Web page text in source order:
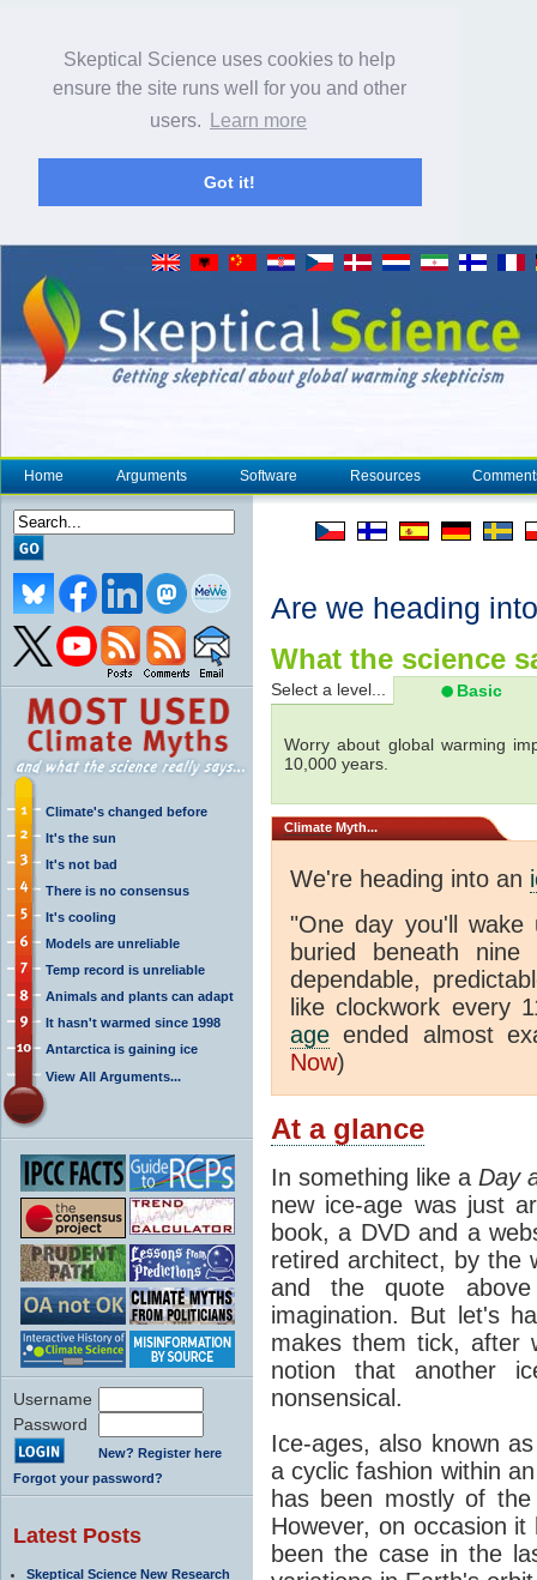
Skeptical Science uses cookies to help
ensure the site runs well for you and other
users.
Learn more
Got it!
Home Arguments Software Resources
Climate's changed before
It's the sun
It's not bad
There is no consensus
It's cooling
Models are unreliable
Temp record is unreliable
Animals and plants can adapt
It hasn't warmed since 1998
Antarctica is gaining ice
View All Arguments...
Username
Password
New? Register here
Forgot your password?
Latest Posts
Skeptical Science New Research
Are we heading
What the science
Select a level... Basic
Worry about global warming
10,000 years.
Climate Myth...
We're heading into an
"One day you'll
buried beneath
dependable,
like clockwork
age ended almost
Now)
At a glance
In something like a Day
new ice-age was just
book, a DVD and a
retired architect, by the
and the quote
imagination. But let's
makes them tick, after
notion that another
nonsensical.
Ice-ages, also known
a cyclic fashion within
has been mostly of
However, on occasion
been the case in the